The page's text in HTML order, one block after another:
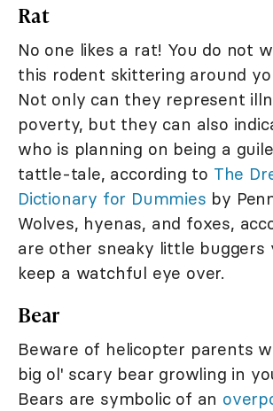
Rat
No one likes a rat! You do not
this rodent skittering around
Not only can they represent
poverty, but they can also
who is planning on being a
tattle-tale, according to The
Dictionary for Dummies by
Wolves, hyenas, and foxes,
are other sneaky little buggers
keep a watchful eye over.
Bear
Beware of helicopter parents
big ol' scary bear growling in
Bears are symbolic of an